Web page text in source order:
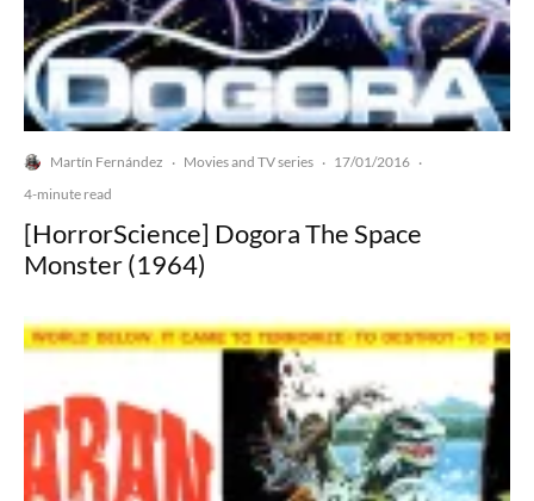
Martín Fernández · Movies and TV series · 17/01/2016 ·
4-minute read
[HorrorScience] Dogora The Space
Monster (1964)